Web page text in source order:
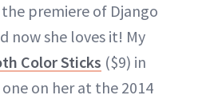
premiere of Django
now she loves it! My
Color Sticks ($9) in
on her at the 2014